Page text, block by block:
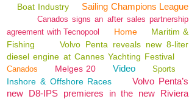
Boat Industry Sailing Champions League
Canados signs an after sales partnership
agreement with Tecnopool
Home
Maritim &
Fishing
Volvo Penta reveals new 8-liter
diesel engine at Cannes Yachting Festival
Canados Melges 20 Video Sports
Inshore & Offshore Races
Volvo Penta’s
new D8-IPS premieres in the new Riviera